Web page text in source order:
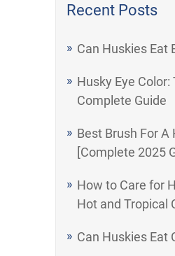
Recent Posts
Can Huskies Eat
Husky Eye Color:
Complete Guide
Best Brush For A
[Complete 2025
How to Care for
Hot and Tropical
Can Huskies Eat